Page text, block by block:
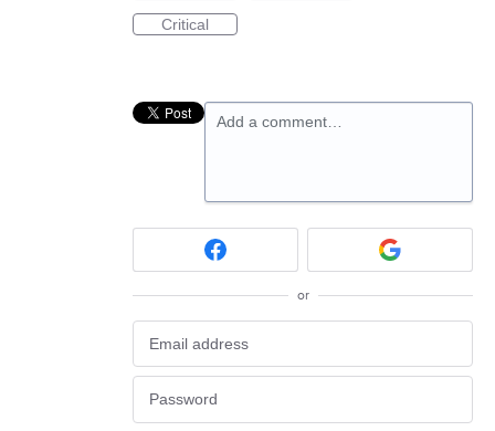
Critical
Add a comment…
or